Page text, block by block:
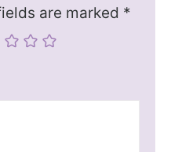
are marked *